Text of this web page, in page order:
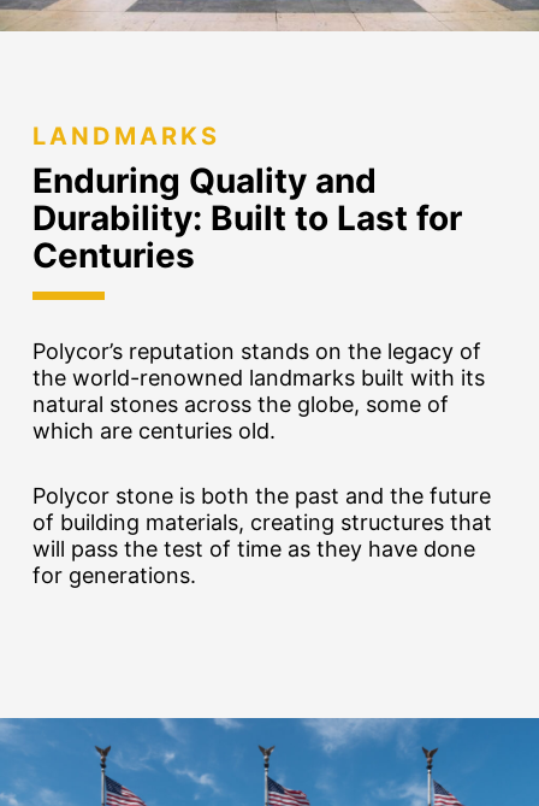
LANDMARKS
Enduring Quality and
Durability: Built to Last for
Centuries
Polycor’s reputation stands on the legacy of
the world-renowned landmarks built with its
natural stones across the globe, some of
which are centuries old.
Polycor stone is both the past and the future
of building materials, creating structures that
will pass the test of time as they have done
for generations.